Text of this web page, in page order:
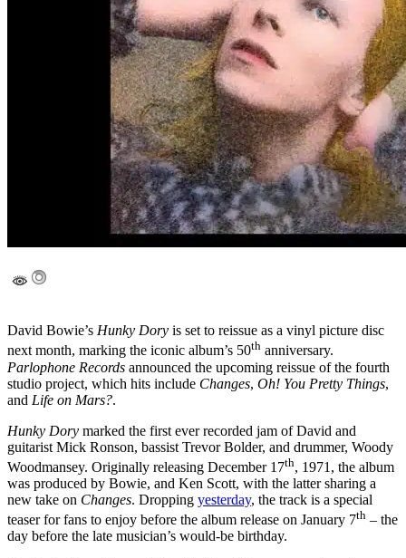
David Bowie’s Hunky Dory is set to reissue as a vinyl picture disc
next month, marking the iconic album’s 50th anniversary.
Parlophone Records announced the upcoming reissue of the fourth
studio project, which hits include Changes, Oh! You Pretty Things,
and Life on Mars?.
Hunky Dory marked the first ever recorded jam of David and
guitarist Mick Ronson, bassist Trevor Bolder, and drummer, Woody
Woodmansey. Originally releasing December 17th, 1971, the album
was produced by Bowie, and Ken Scott, with the latter sharing a
new take on Changes. Dropping yesterday, the track is a special
teaser for fans to enjoy before the album release on January 7th – the
day before the late musician’s would-be birthday.